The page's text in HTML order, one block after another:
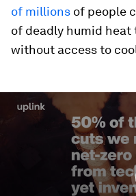
of millions of people
of deadly humid
without access to
seconds